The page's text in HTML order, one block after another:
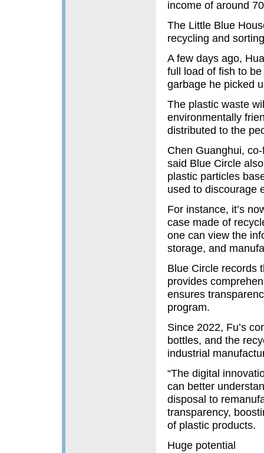
income of around
The Little Blue
recycling and
A few days ago,
full load of fish to
garbage he picked
The plastic waste
environmentally
distributed to the
Chen Guanghui,
said Blue Circle
plastic particles
used to discourage
For instance, it’s
case made of
one can view the
storage, and
Blue Circle records
provides
ensures
program.
Since 2022, Fu’s
bottles, and the
industrial
“The digital
can better
disposal to
transparency,
of plastic products.
Huge potential